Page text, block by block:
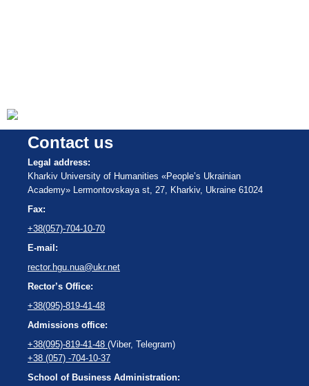
Contact us
Legal address:
Kharkiv University of Humanities «People’s Ukrainian
Academy» Lermontovskaya st, 27, Kharkiv, Ukraine 61024
Fax:
+38(057)-704-10-70
E-mail:
rector.hgu.nua@ukr.net
Rector’s Office:
+38(095)-819-41-48
Admissions office:
+38(095)-819-41-48 (Viber, Telegram)
+38 (057) -704-10-37
School of Business Administration: